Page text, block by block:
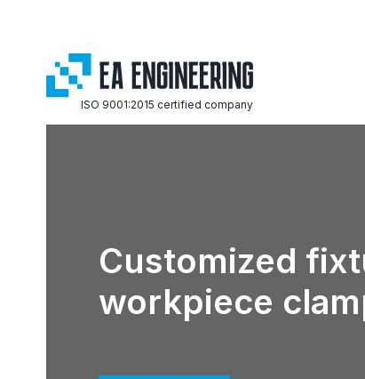
ISO 9001:2015 certified company
Customized
workpiece